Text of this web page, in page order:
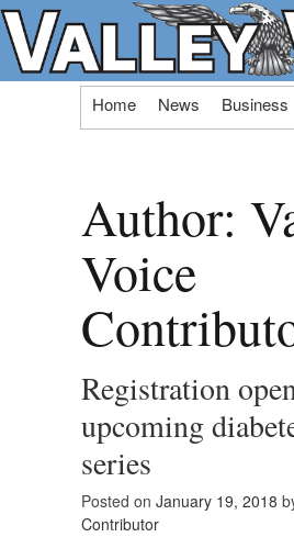
Skip
Home News Business
Author:
Voice
Registration
upcoming
series
Posted on January 19, 2018
Contributor